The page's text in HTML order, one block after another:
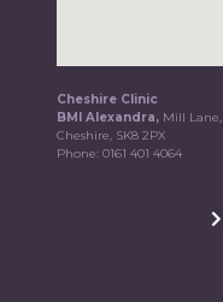
Cheshire Clinic
BMI Alexandra, Mill Lane,
Cheshire, SK8 2PX
Phone:0161 401 4064